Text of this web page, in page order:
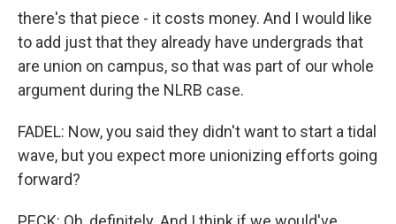
there's that piece - it costs money. And I would like
to add just that they already have undergrads that
are union on campus, so that was part of our whole
argument during the NLRB case.
FADEL: Now, you said they didn't want to start a tidal
wave, but you expect more unionizing efforts going
forward?